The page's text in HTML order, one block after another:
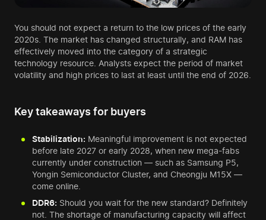
You should not expect a return to the low prices of the early
2020s. The market has changed structurally, and RAM has
effectively moved into the category of a strategic
technology resource. Analysts expect the period of market
volatility and high prices to last at least until the end of 2026.
Key takeaways for buyers
Stabilization: Meaningful improvement is not expected
before late 2027 or early 2028, when new mega-fabs
currently under construction — such as Samsung P5,
Yongin Semiconductor Cluster, and Cheongju M15X —
come online.
DDR6: Should you wait for the new standard? Definitely
not. The shortage of manufacturing capacity will affect